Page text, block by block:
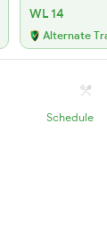
WL 14
Alternate
Schedule